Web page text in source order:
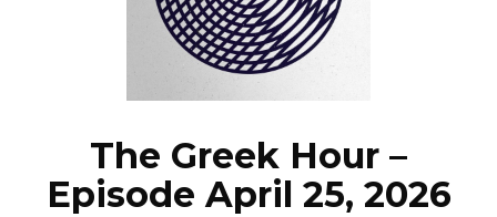
EPISODES
NEWS
The Greek Hour –
Episode April 25, 2026